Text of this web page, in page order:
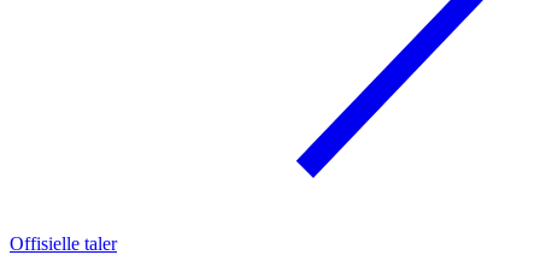
Offisielle taler